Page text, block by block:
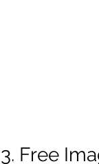
3. Free